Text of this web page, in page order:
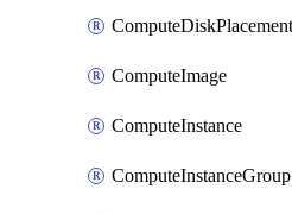
ComputeImage
ComputeInstance
ComputeInstanceGroup